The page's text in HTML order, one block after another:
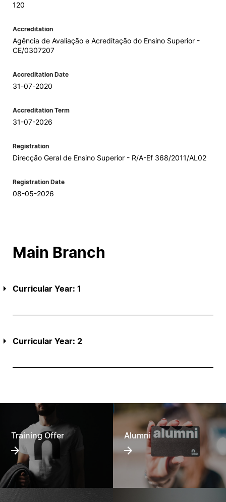
120
Accreditation
Agência de Avaliação e Acreditação do Ensino Superior -
CE/0307207
Accreditation Date
31-07-2020
Accreditation Term
31-07-2026
Registration
Direcção Geral de Ensino Superior - R/A-Ef 368/2011/AL02
Registration Date
08-05-2026
Main Branch
Curricular Year: 1
Curricular Year: 2
Training Offer Alumni